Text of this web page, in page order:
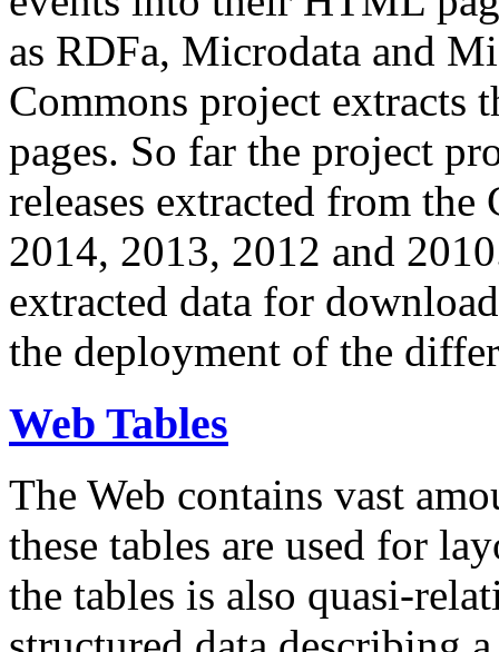
as RDFa, Microdata and
Commons project extracts
pages. So far the project
releases extracted from
2014, 2013, 2012 and
extracted data for
the deployment of the
Web Tables
The Web contains vast
these tables are used for
the tables is also quasi-